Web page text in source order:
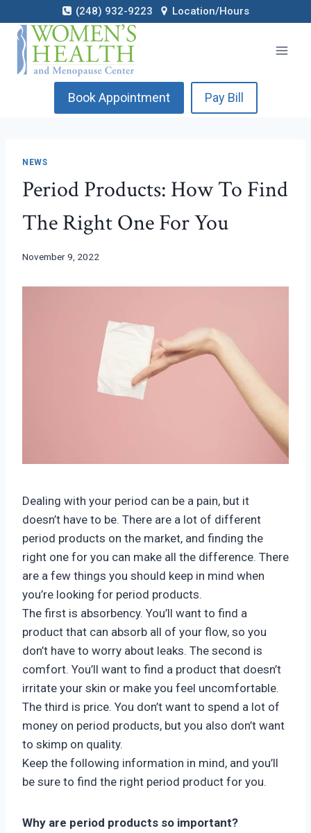
to
content
(248) 932-9223 Location/Hours
Book Appointment Pay Bill
NEWS
Period Products: How To Find
The Right One For You
November 9, 2022
Dealing with your period can be a pain, but it
doesn’t have to be. There are a lot of different
period products on the market, and finding the
right one for you can make all the difference. There
are a few things you should keep in mind when
you’re looking for period products.
The first is absorbency. You’ll want to find a
product that can absorb all of your flow, so you
don’t have to worry about leaks. The second is
comfort. You’ll want to find a product that doesn’t
irritate your skin or make you feel uncomfortable.
The third is price. You don’t want to spend a lot of
money on period products, but you also don’t want
to skimp on quality.
Keep the following information in mind, and you’ll
be sure to find the right period product for you.
Why are period products so important?